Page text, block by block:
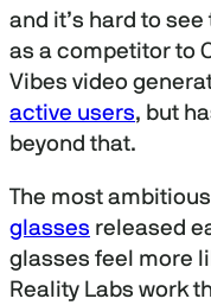
and it’s hard to
as a competitor to
Vibes video
active users, but
beyond that.
The most
glasses released
glasses feel more
Reality Labs work